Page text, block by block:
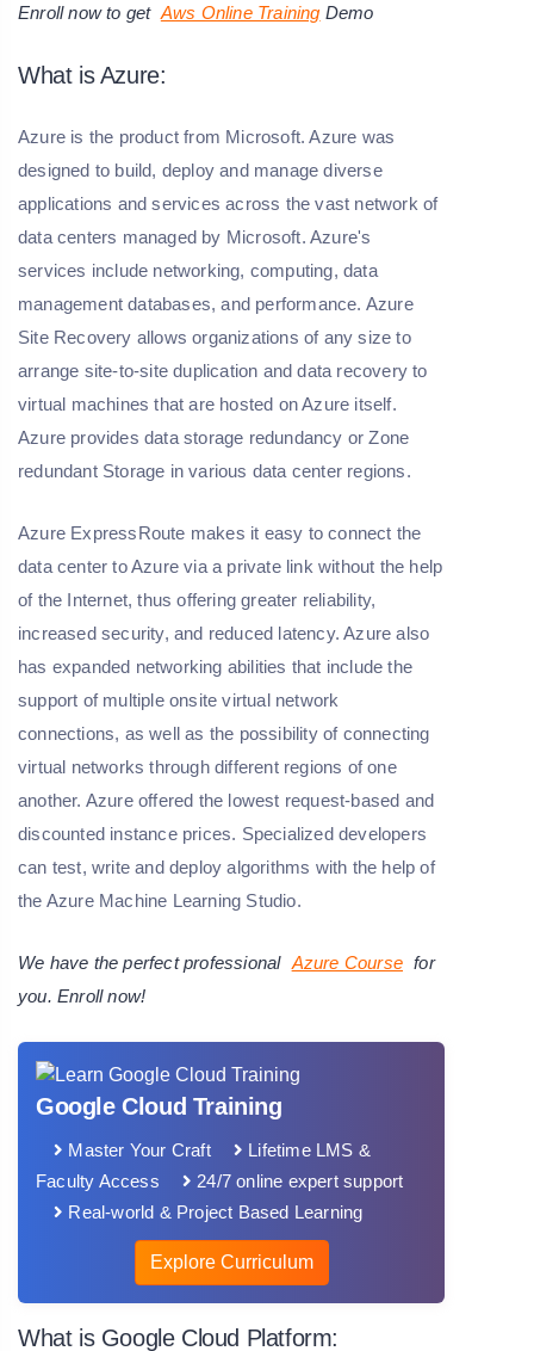
Enroll now to get Aws Online Training Demo
What is Azure:
Azure is the product from Microsoft. Azure was
designed to build, deploy and manage diverse
applications and services across the vast network of
data centers managed by Microsoft. Azure's
services include networking, computing, data
management databases, and performance. Azure
Site Recovery allows organizations of any size to
arrange site-to-site duplication and data recovery to
virtual machines that are hosted on Azure itself.
Azure provides data storage redundancy or Zone
redundant Storage in various data center regions.
Azure ExpressRoute makes it easy to connect the
data center to Azure via a private link without the help
of the Internet, thus offering greater reliability,
increased security, and reduced latency. Azure also
has expanded networking abilities that include the
support of multiple onsite virtual network
connections, as well as the possibility of connecting
virtual networks through different regions of one
another. Azure offered the lowest request-based and
discounted instance prices. Specialized developers
can test, write and deploy algorithms with the help of
the Azure Machine Learning Studio.
We have the perfect professional Azure Course for
you. Enroll now!
Google Cloud Training
Master Your Craft
Lifetime LMS &
Faculty Access
24/7 online expert support
Real-world & Project Based Learning
Explore Curriculum
What is Google Cloud Platform: